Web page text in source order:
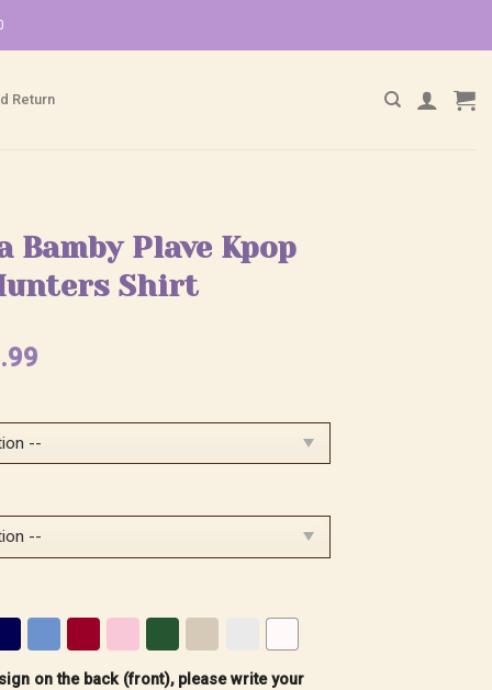
Return
Bamby Plave Kpop
Shirt
$25.99.
on the back (front), please write your